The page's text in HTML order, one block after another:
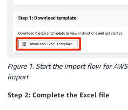
Figure 1. Start the import flow for
import
Step 2: Complete the Excel file